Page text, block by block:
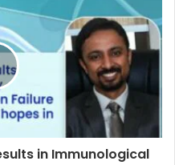
in Immunological